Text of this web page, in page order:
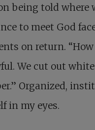
being told where
to meet God
on return.
We cut out
Organized,
in my eyes.